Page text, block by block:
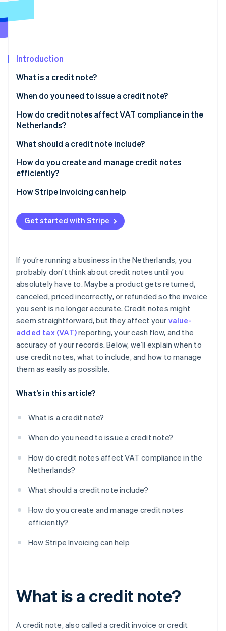
See how Stripe is building the economic infrastructure
Watch now
Introduction
What is a credit note?
When do you need to issue a credit note?
How do credit notes affect VAT compliance in the
Netherlands?
What should a credit note include?
How do you create and manage credit notes
efficiently?
Issue credit notes as soon as possible
Decide how the credit gets settled
Include all required information, every time
Track it properly in your books
Watch for patterns
Never overwrite or delete an invoice
Store credit notes for at least seven years
Use software to automate the process
How Stripe Invoicing can help
Get started with Stripe
If you’re running a business in the Netherlands, you
probably don’t think about credit notes until you
absolutely have to. Maybe a product gets returned,
canceled, priced incorrectly, or refunded so the invoice
you sent is no longer accurate. Credit notes might
seem straightforward, but they affect your value-
added tax (VAT)reporting, your cash flow, and the
accuracy of your records. Below, we’ll explain when to
use credit notes, what to include, and how to manage
them as easily as possible.
What’s in this article?
What is a credit note?
When do you need to issue a credit note?
How do credit notes affect VAT compliance in the
Netherlands?
What should a credit note include?
How do you create and manage credit notes
efficiently?
How Stripe Invoicing can help
What is a credit note?
A credit note, also called a credit invoice or credit